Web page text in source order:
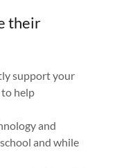
their
support your
help
and
and while